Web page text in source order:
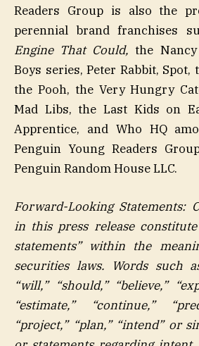
Readers Group is also the
perennial brand franchises
Engine That Could, the
Boys series, Peter Rabbit, Spot,
the Pooh, the Very Hungry
Mad Libs, the Last Kids on
Apprentice, and Who HQ
Penguin Young Readers
Penguin Random House LLC.
Forward-Looking Statements:
in this press release
statements” within the
securities laws. Words such
“will,” “should,” “believe,”
“estimate,” “continue,”
“project,” “plan,” “intend” or